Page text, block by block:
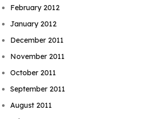
February 2012
January 2012
December 2011
November 2011
October 2011
September 2011
August 2011